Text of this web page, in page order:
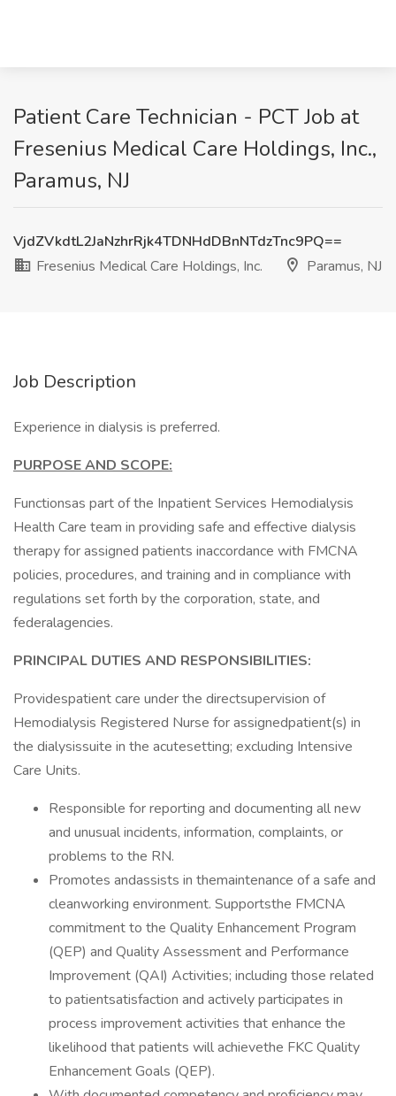
Patient Care Technician - PCT Job at
Fresenius Medical Care Holdings, Inc.,
Paramus, NJ
VjdZVkdtL2JaNzhrRjk4TDNHdDBnNTdzTnc9PQ==
Fresenius Medical Care Holdings, Inc.
Paramus, NJ
Job Description
Experience in dialysis is preferred.
PURPOSE AND SCOPE:
Functionsas part of the Inpatient Services Hemodialysis
Health Care team in providing safe and effective dialysis
therapy for assigned patients inaccordance with FMCNA
policies, procedures, and training and in compliance with
regulations set forth by the corporation, state, and
federalagencies.
PRINCIPAL DUTIES AND RESPONSIBILITIES:
Providespatient care under the directsupervision of
Hemodialysis Registered Nurse for assignedpatient(s) in
the dialysissuite in the acutesetting; excluding Intensive
Care Units.
Responsible for reporting and documenting all new
and unusual incidents, information, complaints, or
problems to the RN.
Promotes andassists in themaintenance of a safe and
cleanworking environment. Supportsthe FMCNA
commitment to the Quality Enhancement Program
(QEP) and Quality Assessment and Performance
Improvement (QAI) Activities; including those related
to patientsatisfaction and actively participates in
process improvement activities that enhance the
likelihood that patients will achievethe FKC Quality
Enhancement Goals (QEP).